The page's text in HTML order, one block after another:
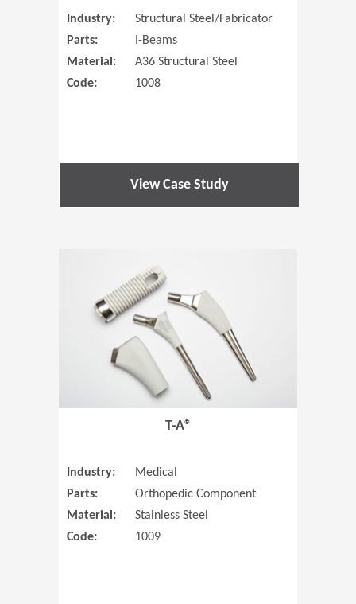
Industry:
Structural Steel/Fabricator
Parts:
I-Beams
Material:
A36 Structural Steel
Code:
1008
View Case Study
T-A®
Industry:
Medical
Parts:
Orthopedic Component
Material:
Stainless Steel
Code:
1009